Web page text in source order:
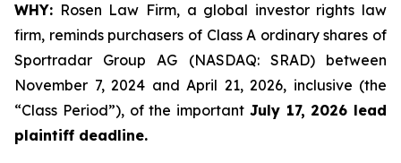
WHY: Rosen Law Firm, a global investor rights law
firm, reminds purchasers of Class A ordinary shares of
Sportradar Group AG (NASDAQ: SRAD) between
November 7, 2024 and April 21, 2026, inclusive (the
“Class Period”), of the important July 17, 2026 lead
plaintiff deadline.